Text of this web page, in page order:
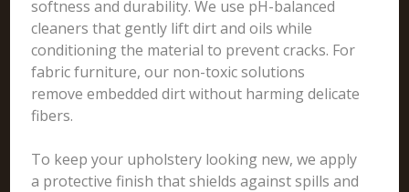
softness and durability. We use pH-balanced
cleaners that gently lift dirt and oils while
conditioning the material to prevent cracks. For
fabric furniture, our non-toxic solutions
remove embedded dirt without harming delicate
fibers.
To keep your upholstery looking new, we apply
a protective finish that shields against spills and